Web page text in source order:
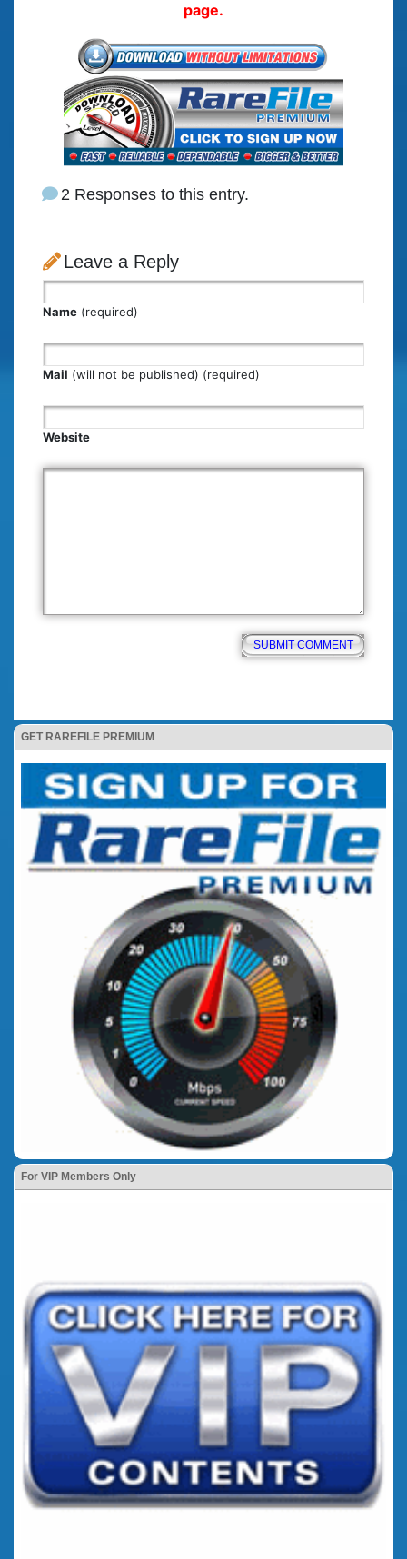
GET RAREFILE PREMIUM
For VIP Members Only
page.
2 Responses to this entry.
Leave a Reply
Name (required)
Mail (will not be published) (required)
Website